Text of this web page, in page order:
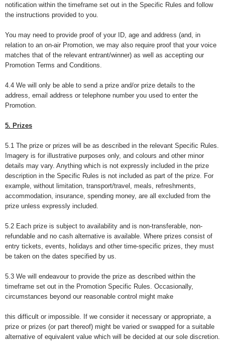
notification within the timeframe set out in the Specific Rules and follow
the instructions provided to you.
You may need to provide proof of your ID, age and address (and, in
relation to an on-air Promotion, we may also require proof that your voice
matches that of the relevant entrant/winner) as well as accepting our
Promotion Terms and Conditions.
4.4 We will only be able to send a prize and/or prize details to the
address, email address or telephone number you used to enter the
Promotion.
5. Prizes
5.1 The prize or prizes will be as described in the relevant Specific Rules.
Imagery is for illustrative purposes only, and colours and other minor
details may vary. Anything which is not expressly included in the prize
description in the Specific Rules is not included as part of the prize. For
example, without limitation, transport/travel, meals, refreshments,
accommodation, insurance, spending money, are all excluded from the
prize unless expressly included.
5.2 Each prize is subject to availability and is non-transferable, non-
refundable and no cash alternative is available. Where prizes consist of
entry tickets, events, holidays and other time-specific prizes, they must
be taken on the dates specified by us.
5.3 We will endeavour to provide the prize as described within the
timeframe set out in the Promotion Specific Rules. Occasionally,
circumstances beyond our reasonable control might make
this difficult or impossible. If we consider it necessary or appropriate, a
prize or prizes (or part thereof) might be varied or swapped for a suitable
alternative of equivalent value which will be decided at our sole discretion.